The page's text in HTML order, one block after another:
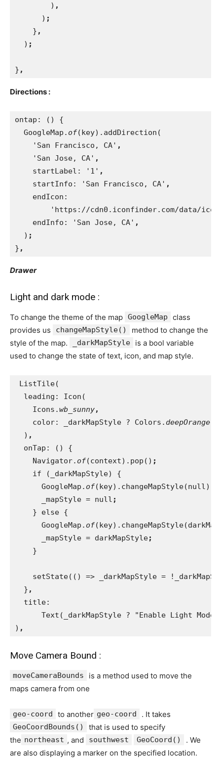
) ,
) ;
} ,
) ;
} ,
Directions :
ontap: () {
  GoogleMap.
of(key).addDirection(
    'San Francisco, CA'
,
'San Jose, CA' ,
startLabel: '1' ,
startInfo: 'San Francisco, CA' ,
endIcon:
'https://cdn0.iconfinder.com/data/
endInfo: 'San Jose, CA' ,
) ;
} ,
Drawer
Light and dark mode :
To change the theme of the map GoogleMap
class
provides us
changeMapStyle()
method to change the
style of the map.
_darkMapStyle
is a bool variable
used to change the state of text, icon, and map style.
ListTile(
  leading: Icon(
    Icons.
wb_sunny,
color: _darkMapStyle ? Colors. deepOrange
) ,
onTap: () {
    Navigator.
of(context).pop() ;
if (_darkMapStyle) {
      GoogleMap.
of(key).changeMapStyle(null)
_mapStyle = null ;
} else {
      GoogleMap.
of
_mapStyle = darkMapStyle;
}
setState(() => _darkMapStyle =
} ,
title:
Text(_darkMapStyle ? "Enable Light
) ,
Move Camera Bound :
moveCameraBounds
is a method used to move the
maps camera from one
geo-coord to another geo-coord . It takes
GeoCoordBounds()
that is used to specify
the northeast , and southwest GeoCoord()
. We
are also displaying a marker on the specified location.